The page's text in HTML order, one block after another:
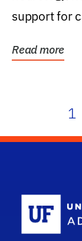
support for
Read more
1